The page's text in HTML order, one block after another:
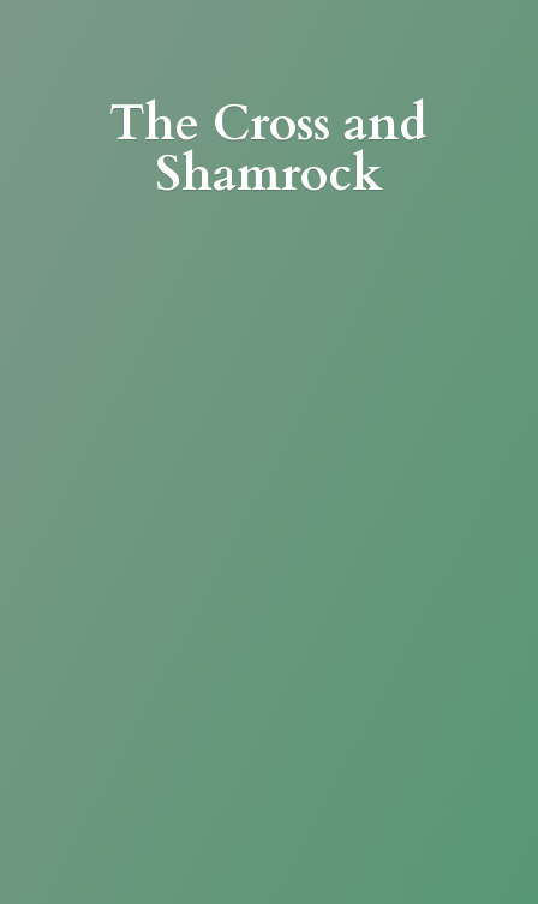
The Cross and
Shamrock